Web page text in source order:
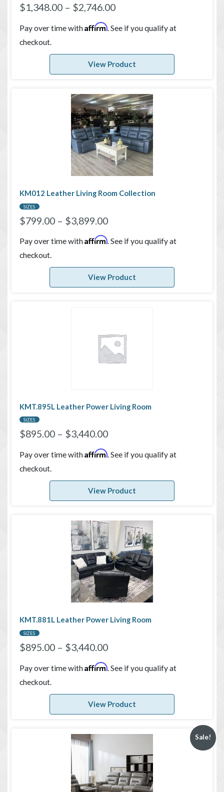
$1,348.00– $2,746.00
Pay over time withAffirm. See if you qualify at
checkout.
View Product
KM012 Leather Living Room Collection
SIZES
$799.00– $3,899.00
Pay over time withAffirm. See if you qualify at
checkout.
View Product
KMT.895L Leather Power Living Room
SIZES
$895.00– $3,440.00
Pay over time withAffirm. See if you qualify at
checkout.
View Product
KMT.881L Leather Power Living Room
SIZES
$895.00– $3,440.00
Pay over time withAffirm. See if you qualify at
checkout.
View Product
Sale!